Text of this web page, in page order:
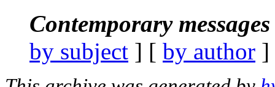
Contemporary
by subject ] [ by author